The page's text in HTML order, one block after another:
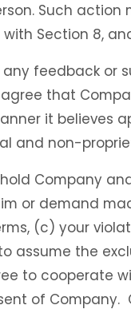
Such
Section 8,
feedback or
that
it believes
and non-
Company
or demand
(c) your
assume the
to cooperate
of